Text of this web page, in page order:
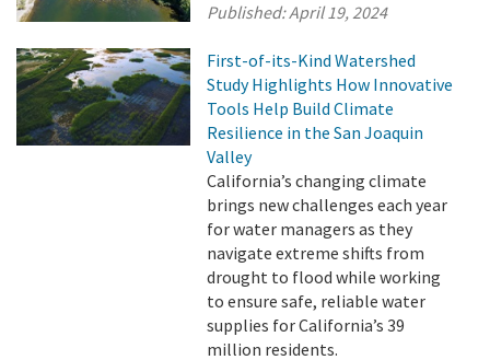
Published:April 19, 2024
First-of-its-Kind Watershed
Study Highlights How Innovative
Tools Help Build Climate
Resilience in the San Joaquin
Valley
California’s changing climate
brings new challenges each year
for water managers as they
navigate extreme shifts from
drought to flood while working
to ensure safe, reliable water
supplies for California’s 39
million residents.